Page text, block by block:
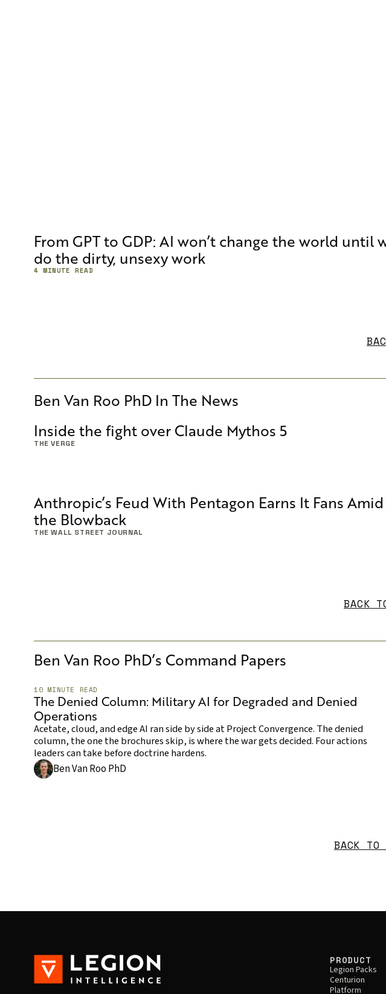
From GPT to GDP: AI won’t change the world until
do the dirty, unsexy work
4 MINUTE READ
Ben Van Roo PhD In The News
Inside the fight over Claude Mythos 5
THE VERGE
Anthropic’s Feud With Pentagon Earns It Fans Amid
the Blowback
THE WALL STREET JOURNAL
BACK
Ben Van Roo PhD’s Command Papers
10 MINUTE READ
The Denied Column: Military AI for Degraded and Denied
Operations
Acetate, cloud, and edge AI ran side by side at Project Convergence. The denied
column, the one the brochures skip, is where the war gets decided. Four actions
leaders can take before doctrine hardens.
Ben Van Roo PhD
BACK TO
PRODUCT
Legion Packs
Centurion
Platform